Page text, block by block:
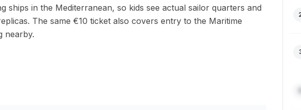
ships in the Mediterranean, so kids see actual sailor quarters and
The same €10 ticket also covers entry to the Maritime
nearby.